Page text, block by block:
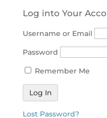
Log into Your
Username or Email
Password
Remember Me
Lost Password?